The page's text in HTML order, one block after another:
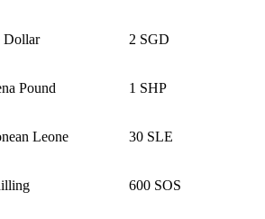
Dollar 2 SGD
Pound 1 SHP
Leone 30 SLE
600 SOS